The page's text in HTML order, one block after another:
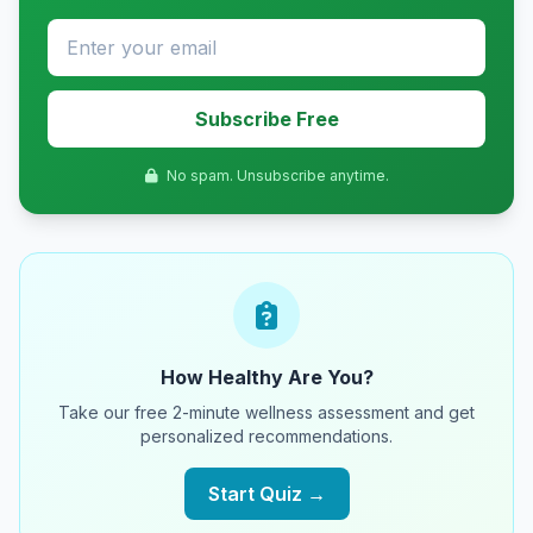
Subscribe Free
No spam. Unsubscribe anytime.
How Healthy Are You?
Take our free 2-minute wellness assessment and get
personalized recommendations.
Start Quiz →